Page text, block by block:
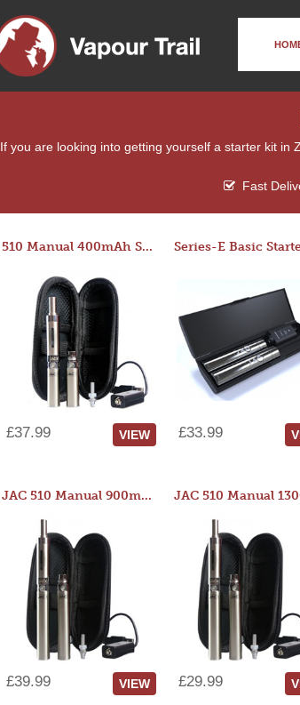
If you are looking into getting yourself a starter kit in
Fast
510 Manual 400mAh Starter Kit
£37.99 VIEW £33.99
JAC 510 Manual 900mAh Starter Kit
£39.99 VIEW £29.99